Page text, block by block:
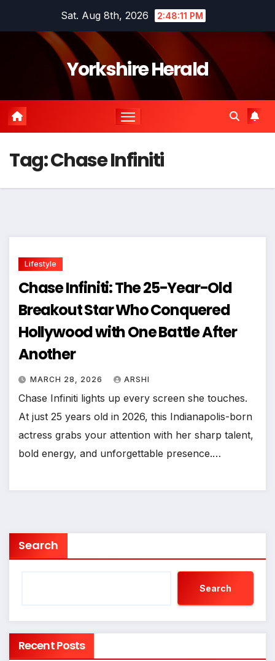
Sat. Aug 8th, 2026 2:48:11 PM
Yorkshire Herald
Tag:Chase Infiniti
Lifestyle
Chase Infiniti: The 25-Year-Old
Breakout Star Who Conquered
Hollywood with One Battle After
Another
MARCH 28, 2026 ARSHI
Chase Infiniti lights up every screen she touches.
At just 25 years old in 2026, this Indianapolis-born
actress grabs your attention with her sharp talent,
bold energy, and unforgettable presence.…
Search
Search
Recent Posts